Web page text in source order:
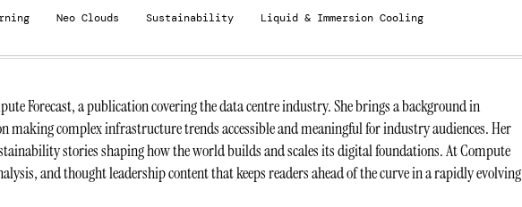
Neo Clouds Sustainability
Liquid & Immersion Cooling
Forecast, a publication covering the data centre industry. She brings a background in
making complex infrastructure trends accessible and meaningful for industry audiences. Her
stories shaping how the world builds and scales its digital foundations. At Compute
and thought leadership content that keeps readers ahead of the curve in a rapidly evolving